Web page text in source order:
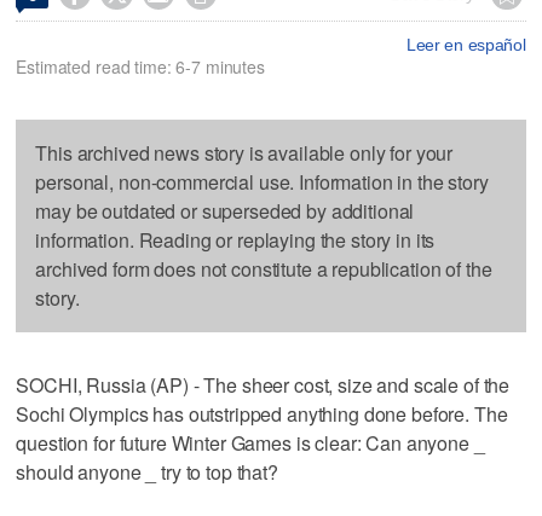
Leer en español
Estimated read time: 6-7 minutes
This archived news story is available only for your
personal, non-commercial use. Information in the story
may be outdated or superseded by additional
information. Reading or replaying the story in its
archived form does not constitute a republication of the
story.
SOCHI, Russia (AP) - The sheer cost, size and scale of the
Sochi Olympics has outstripped anything done before. The
question for future Winter Games is clear: Can anyone _
should anyone _ try to top that?